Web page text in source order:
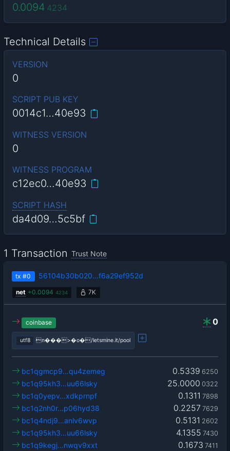
0.0094 4234
Technical Details
VERSION
0
SCRIPT PUB KEY
0014c1…40e93
WITNESS VERSION
0
WITNESS PROGRAM
c12ec0…40e93
SCRIPT HASH
da4d09…5c5bf
1 Transaction Trust Note
tx #0 56104b30b020…f6a29ef952d
net +0.0094 4234 7K
0
coinbase
utf8 n���>�o�/letsmine.it/pool
0.5339 6250
bc1qgmcp9…qu4zemeg
25.0000 0322
bc1q95kh3…uu66lsky
0.1311 7898
bc1q0yepv…xdkprnpf
0.2257 7629
bc1q2nh0r…p06hyd38
0.5131 2602
bc1q4ndj9…anlv6wvp
4.1355 7430
bc1q95kh3…uu66lsky
0.1673 7411
bc1q9kegj…nwqv9xxt